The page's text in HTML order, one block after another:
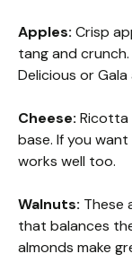
Apples: Crisp
tang and
Delicious or Gala
Cheese: Ricotta
base. If you
works well too.
Walnuts: These
that balances
almonds make